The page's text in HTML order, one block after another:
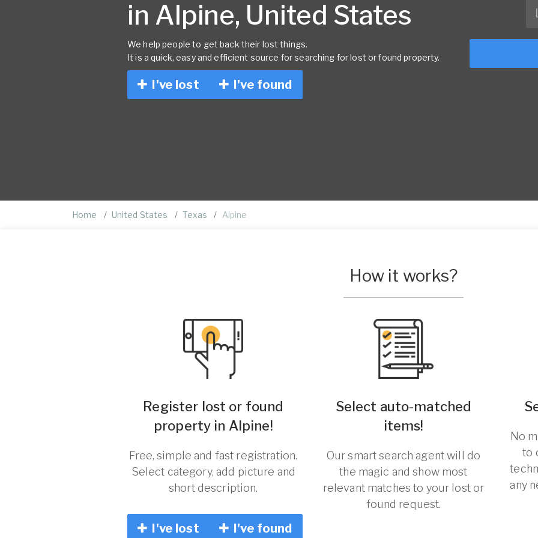
in Alpine, United States
We help people to get back their lost things.
It is a quick, easy and efficient source for searching for lost or found property.
I've lost I've found
Home United States Texas Alpine
How it works?
Register lost or found
property in Alpine!
Free, simple and fast registration.
Select category, add picture and
short description.
I've lost I've found
Select auto-matched
items!
Our smart search agent will do
the magic and show most
relevant matches to your lost or
found request.
No
to
any